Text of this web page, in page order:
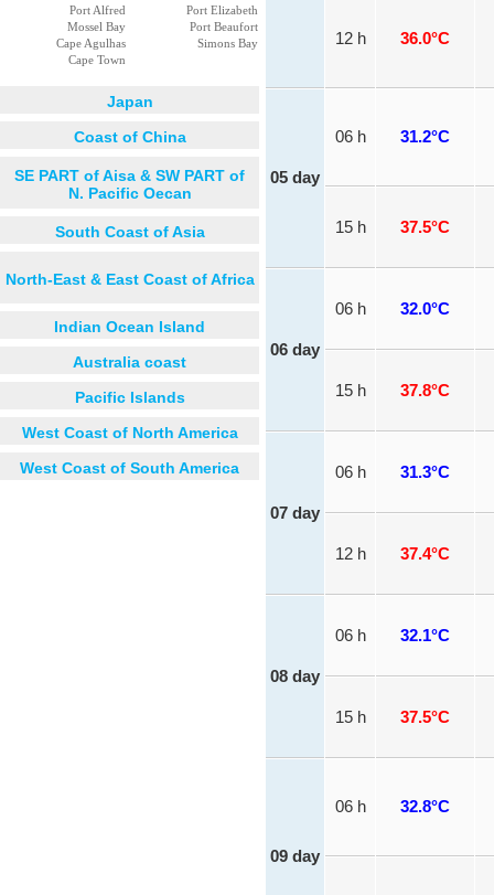
Port Alfred
Port Elizabeth
Mossel Bay
Port Beaufort
Cape Agulhas
Simons Bay
Cape Town
Japan
Coast of China
SE PART of Aisa & SW PART of
N. Pacific Oecan
South Coast of Asia
North-East & East Coast of Africa
Indian Ocean Island
Australia coast
Pacific Islands
West Coast of North America
West Coast of South America
12 h 36.0°C
05 day
06 h 31.2°C
15 h 37.5°C
06 day
06 h 32.0°C
15 h 37.8°C
07 day
06 h 31.3°C
12 h 37.4°C
08 day
06 h 32.1°C
15 h 37.5°C
09 day
06 h 32.8°C